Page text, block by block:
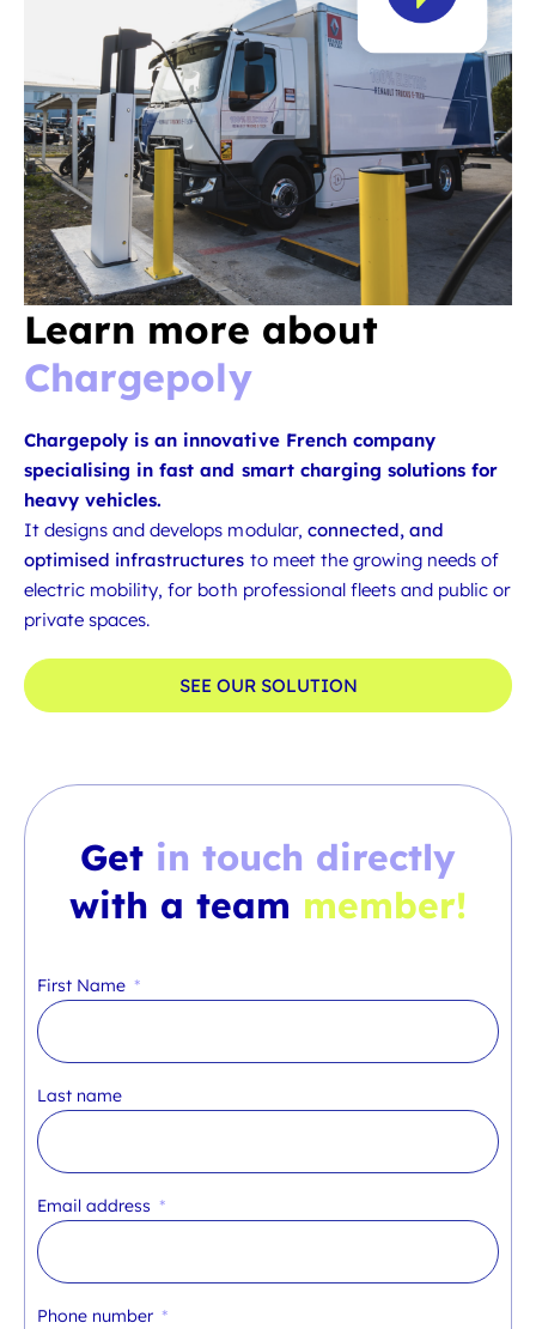
Learn more about
Chargepoly
Chargepoly is an innovative French company
specialising in fast and smart charging solutions for
heavy vehicles.
It designs and develops modular, connected, and
optimised infrastructures to meet the growing needs of
electric mobility, for both professional fleets and public or
private spaces.
SEE OUR SOLUTION
Get in touch directly
with a team member!
First Name
Last name
Email address
Phone number